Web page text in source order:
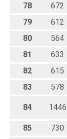
78
672
79
612
80
564
81
633
82
615
83
578
84 1446
85 730